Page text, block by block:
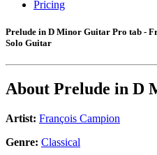
Pricing
Prelude in D Minor Guitar Pro tab -
Solo Guitar
About Prelude in D
Artist: François Campion
Genre: Classical